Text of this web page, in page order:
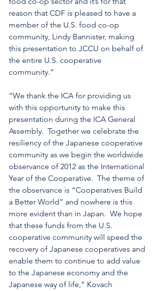
reason that CDF is pleased to have a
member of the U.S. food co-op
community, Lindy Bannister, making
this presentation to JCCU on behalf of
the entire U.S. cooperative
community.”
“We thank the ICA for providing us
with this opportunity to make this
presentation during the ICA General
Assembly.  Together we celebrate the
resiliency of the Japanese cooperative
community as we begin the worldwide
observance of 2012 as the International
Year of the Cooperative.  The theme of
the observance is “Cooperatives Build
a Better World” and nowhere is this
more evident than in Japan.  We hope
that these funds from the U.S.
cooperative community will speed the
recovery of Japanese cooperatives and
enable them to continue to add value
to the Japanese economy and the
Japanese way of life,” Kovach